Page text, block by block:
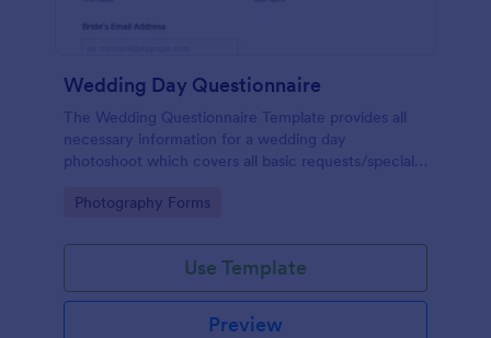
Wedding Day Questionnaire
The Wedding Questionnaire Template provides all
necessary information for a wedding day
photoshoot which covers all basic requests/special
major sponsors and the event organizers.
Go to Category:
Photography Forms
Use Template
Preview